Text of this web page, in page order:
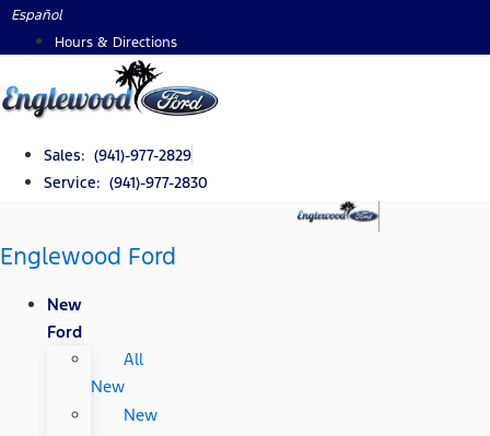
Skip
Español
Hours & Directions
Sales: (941)-977-2829
Service: (941)-977-2830
Englewood Ford
New
Ford
All
New
New